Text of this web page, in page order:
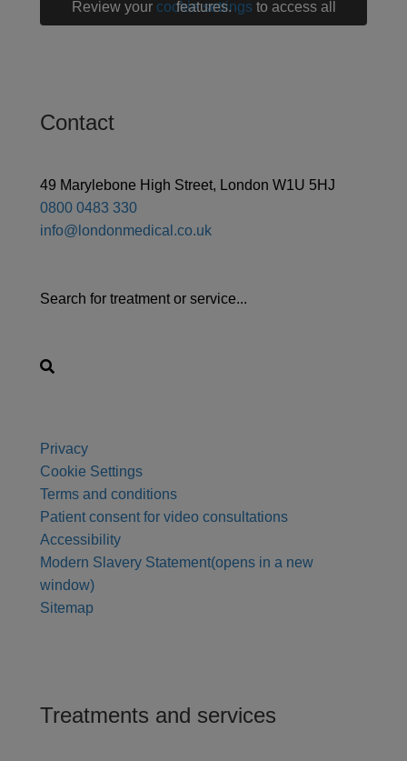
Review your cookie settings
to access all features.
Contact
49 Marylebone High Street, London W1U 5HJ
0800 0483 330
info@londonmedical.co.uk
Search for treatment or service...
Privacy
Cookie Settings
Terms and conditions
Patient consent for video consultations
Accessibility
Modern Slavery Statement(opens in a new
window)
Sitemap
Treatments and services